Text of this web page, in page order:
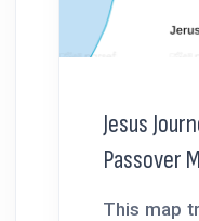
Jesus
Passover
This map